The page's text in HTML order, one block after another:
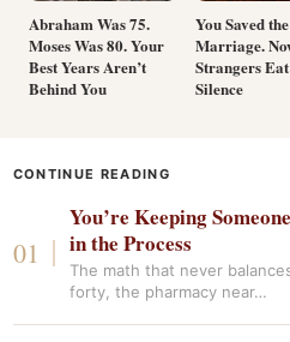
Abraham Was 75.
Moses Was 80. Your
Best Years Aren’t
Behind You
You Saved the
Marriage.
Strangers
Silence
CONTINUE READING
You’re Keeping
in the Process
The math that never
forty, the pharmacy near…